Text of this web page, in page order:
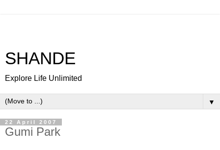
SHANDE
Explore Life Unlimited
▼
22 April 2007
Gumi Park